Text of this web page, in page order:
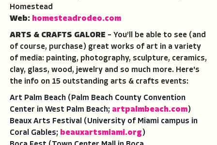
Homestead
Web: homesteadrodeo.com
ARTS & CRAFTS GALORE – You’ll be able to see (and
of course, purchase) great works of art in a variety
of media: painting, photography, sculpture, ceramics,
clay, glass, wood, jewelry and so much more. Here's
the info on 15 outstanding arts & crafts events:
Art Palm Beach (Palm Beach County Convention
Center in West Palm Beach; artpalmbeach.com)
Beaux Arts Festival (University of Miami campus in
Coral Gables; beauxartsmiami.org )